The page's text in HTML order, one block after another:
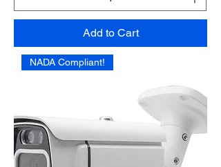
Add to Cart
NADA Compliant!